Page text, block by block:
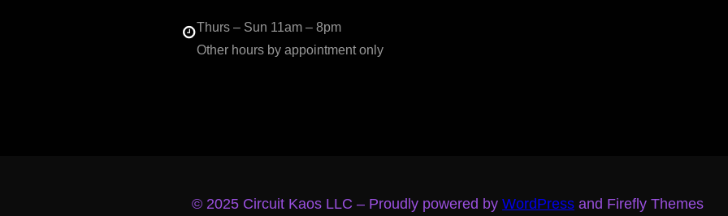
Thurs – Sun 11am – 8pm
Other hours by appointment only
© 2025 Circuit Kaos LLC – Proudly powered by WordPress and Firefly Themes